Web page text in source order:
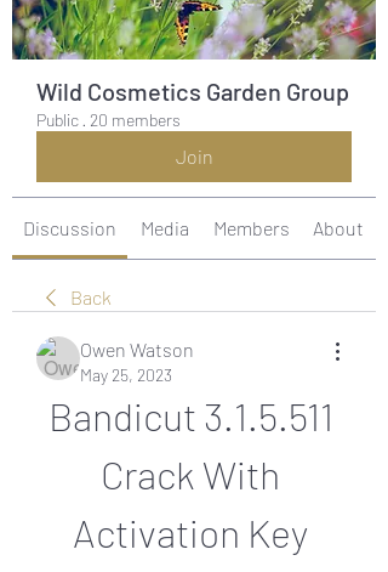
Wild Cosmetics Garden Group
Public · 20 members
Join
Discussion Media Members About
Back
Owen Watson
May 25, 2023
Bandicut 3.1.5.511
Crack With
Activation Key